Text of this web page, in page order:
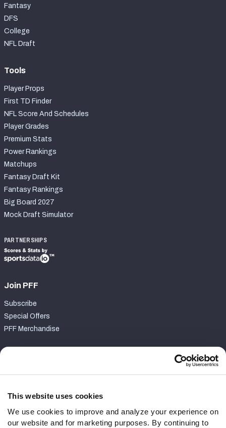
This website uses cookies
We use cookies to improve and analyze your experience on
our website and for marketing purposes. By continuing to
Fantasy
DFS
College
NFL Draft
Tools
Player Props
First TD Finder
NFL Score And Schedules
Player Grades
Premium Stats
Power Rankings
Matchups
Fantasy Draft Kit
Fantasy Rankings
Big Board 2027
Mock Draft Simulator
PARTNERSHIPS
Join PFF
Subscribe
Special Offers
PFF Merchandise
Contact Support
Follow Us